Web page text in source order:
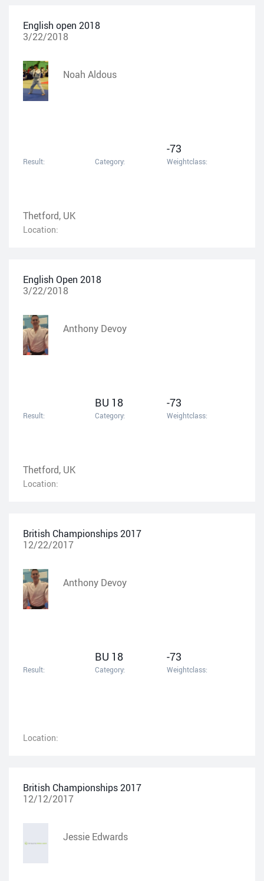
English open 2018
3/22/2018
Noah Aldous
Result: Category:
-73
Weightclass:
Thetford, UK
Location:
English Open 2018
3/22/2018
Anthony Devoy
Result:
BU 18
Category:
-73
Weightclass:
Thetford, UK
Location:
British Championships 2017
12/22/2017
Anthony Devoy
Result:
BU 18
Category:
-73
Weightclass:
Location:
British Championships 2017
12/12/2017
Jessie Edwards